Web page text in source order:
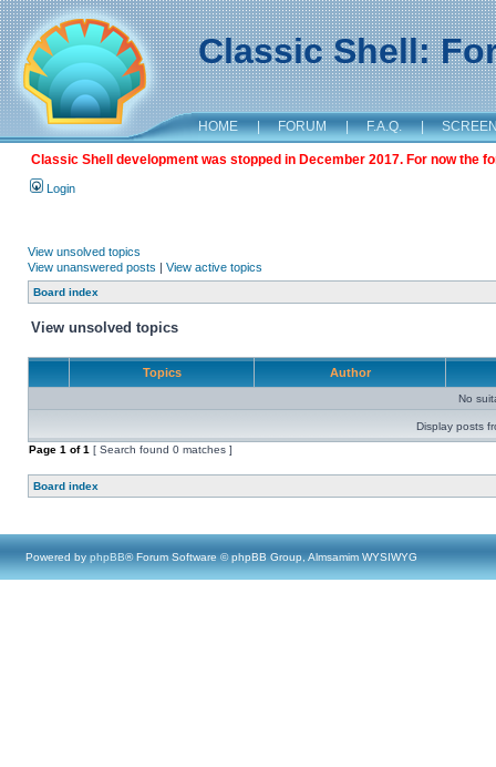
Classic Shell:
HOME | FORUM | F.A.Q. |
Classic Shell development was stopped in December 2017. For now the
Login
View unsolved topics
View unanswered posts | View active topics
Board index
View unsolved topics
Topics Author
No
Display posts
Page 1 of1 [ Search found 0 matches ]
Board index
Powered by phpBB® Forum Software © phpBB Group, Almsamim WYSIWYG